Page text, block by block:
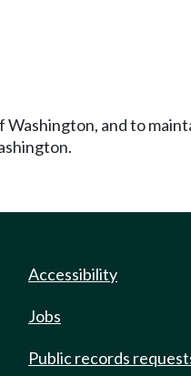
and to
Accessibility
Jobs
Public records